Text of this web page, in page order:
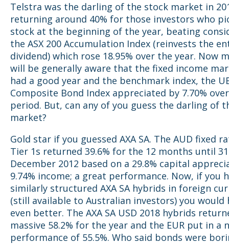
Telstra was the darling of the stock market in
returning around 40% for those investors who
stock at the beginning of the year, beating
the ASX 200 Accumulation Index (reinvests the
dividend) which rose 18.95% over the year. Now
will be generally aware that the fixed income
had a good year and the benchmark index, the
Composite Bond Index appreciated by 7.70%
period. But, can any of you guess the darling of
market?
Gold star if you guessed AXA SA. The AUD fixed
Tier 1s returned 39.6% for the 12 months until 31
December 2012 based on a 29.8% capital
9.74% income; a great performance. Now, if you
similarly structured AXA SA hybrids in foreign
(still available to Australian investors) you would
even better. The AXA SA USD 2018 hybrids
massive 58.2% for the year and the EUR put in a
performance of 55.5%. Who said bonds were